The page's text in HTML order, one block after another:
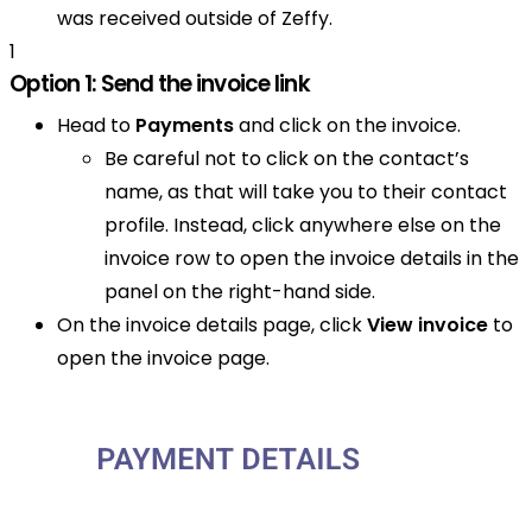
was received outside of Zeffy.
1
Option 1: Send the invoice link
Head to Paymentsand click on the invoice.
Be careful not to click on the contact’s
name, as that will take you to their contact
profile. Instead, click anywhere else on the
invoice row to open the invoice details in the
panel on the right-hand side.
On the invoice details page, clickView invoice to
open the invoice page.